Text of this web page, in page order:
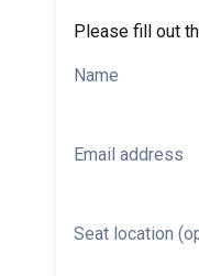
Please fill out
Name
Email address
Seat location